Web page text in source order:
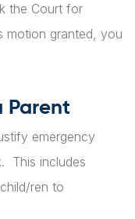
the Court for
motion granted, you
Parent
emergency
This includes
ren to